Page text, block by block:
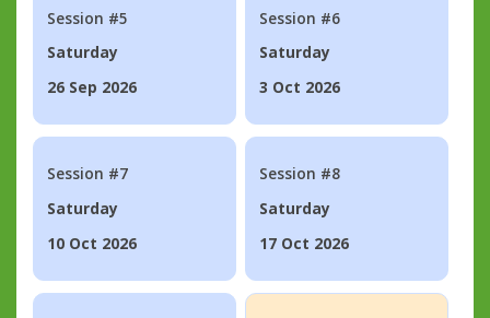
Session #5
Saturday
26 Sep 2026
Session #6
Saturday
3 Oct 2026
Session #7
Saturday
10 Oct 2026
Session #8
Saturday
17 Oct 2026